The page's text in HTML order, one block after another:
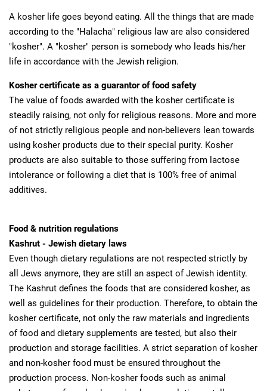
A kosher life goes beyond eating. All the things that are made
according to the "Halacha" religious law are also considered
"kosher". A "kosher" person is somebody who leads his/her
life in accordance with the Jewish religion.
Kosher certificate as a guarantor of food safety
The value of foods awarded with the kosher certificate is
steadily raising, not only for religious reasons. More and more
of not strictly religious people and non-believers lean towards
using kosher products due to their special purity. Kosher
products are also suitable to those suffering from lactose
intolerance or following a diet that is 100% free of animal
additives.
Food & nutrition regulations
Kashrut - Jewish dietary laws
Even though dietary regulations are not respected strictly by
all Jews anymore, they are still an aspect of Jewish identity.
The Kashrut defines the foods that are considered kosher, as
well as guidelines for their production. Therefore, to obtain the
kosher certificate, not only the raw materials and ingredients
of food and dietary supplements are tested, but also their
production and storage facilities. A strict separation of kosher
and non-kosher food must be ensured throughout the
production process. Non-kosher foods such as animal